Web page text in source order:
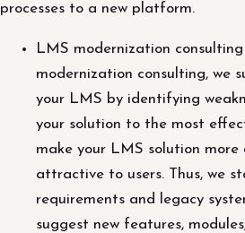
processes to a new platform.
LMS modernization
modernization consulting, we
your LMS by identifying
your solution to the most
make your LMS solution
attractive to users. Thus, we
requirements and legacy
suggest new features,